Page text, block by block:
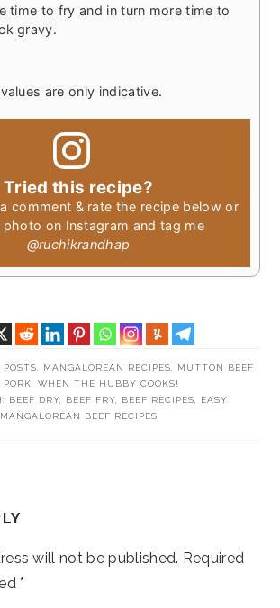
time to fry and in turn more time to
gravy.
values are only indicative.
Tried this recipe?
comment & rate the recipe below or
photo on Instagram and tag me
@ruchikrandhap
MANGALOREAN RECIPES
MUTTON BEEF
PORK
WHEN THE HUBBY COOKS!
BEEF DRY BEEF FRY BEEF RECIPES
EASY
MANGALOREAN BEEF RECIPES
will not be published. Required
*